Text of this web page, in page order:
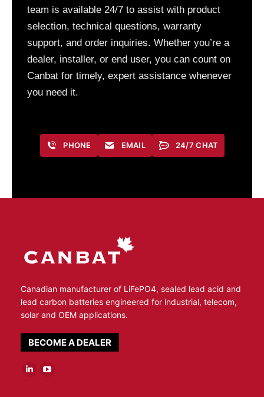
team is available 24/7 to assist with product
selection, technical questions, warranty
support, and order inquiries. Whether you’re a
dealer, installer, or end user, you can count on
Canbat for timely, expert assistance whenever
you need it.
PHONE EMAIL 24/7 CHAT
Canadian manufacturer of LiFePO4, sealed lead acid and
lead carbon batteries engineered for industrial, telecom,
solar and OEM applications.
BECOME A DEALER
LinkedinYouTube